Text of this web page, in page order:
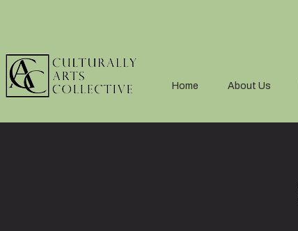
Home About Us